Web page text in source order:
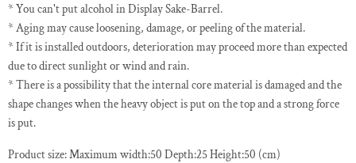
* You can't put alcohol in Display Sake-Barrel.
* Aging may cause loosening, damage, or peeling of the material.
* If it is installed outdoors, deterioration may proceed more than expected
due to direct sunlight or wind and rain.
* There is a possibility that the internal core material is damaged and the
shape changes when the heavy object is put on the top and a strong force
is put.
Product size: Maximum width:50 Depth:25 Height:50 (cm)